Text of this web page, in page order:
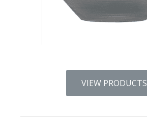
VIEW PRODUCTS